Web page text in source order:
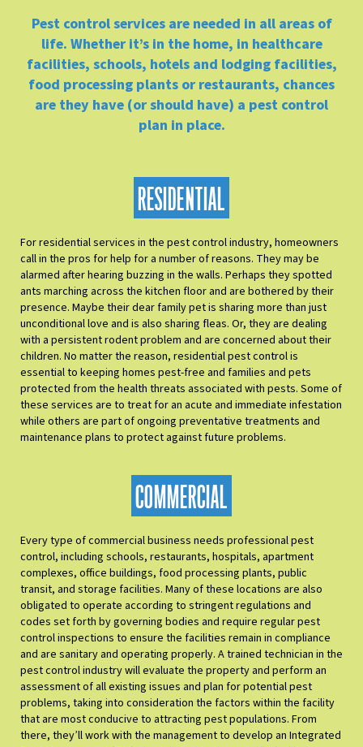
Pest control services are needed in all areas of
life. Whether it’s in the home, in healthcare
facilities, schools, hotels and lodging facilities,
food processing plants or restaurants, chances
are they have (or should have) a pest control
plan in place.
RESIDENTIAL
For residential services in the pest control industry, homeowners
call in the pros for help for a number of reasons. They may be
alarmed after hearing buzzing in the walls. Perhaps they spotted
ants marching across the kitchen floor and are bothered by their
presence. Maybe their dear family pet is sharing more than just
unconditional love and is also sharing fleas. Or, they are dealing
with a persistent rodent problem and are concerned about their
children. No matter the reason, residential pest control is
essential to keeping homes pest-free and families and pets
protected from the health threats associated with pests. Some of
these services are to treat for an acute and immediate infestation
while others are part of ongoing preventative treatments and
maintenance plans to protect against future problems.
COMMERCIAL
Every type of commercial business needs professional pest
control, including schools, restaurants, hospitals, apartment
complexes, office buildings, food processing plants, public
transit, and storage facilities. Many of these locations are also
obligated to operate according to stringent regulations and
codes set forth by governing bodies and require regular pest
control inspections to ensure the facilities remain in compliance
and are sanitary and operating properly. A trained technician in the
pest control industry will evaluate the property and perform an
assessment of all existing issues and plan for potential pest
problems, taking into consideration the factors within the facility
that are most conducive to attracting pest populations. From
there, they’ll work with the management to develop an Integrated